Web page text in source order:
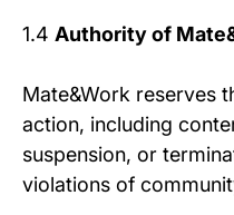
1.4 Authority of
Mate&Work reserves
action, including
suspension, or
violations of